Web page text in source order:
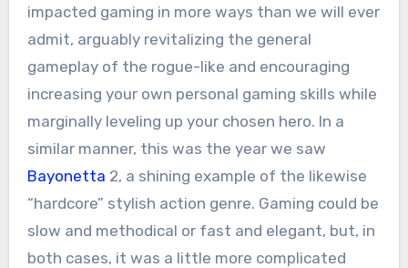
impacted gaming in more ways than we will ever
admit, arguably revitalizing the general
gameplay of the rogue-like and encouraging
increasing your own personal gaming skills while
marginally leveling up your chosen hero. In a
similar manner, this was the year we saw
Bayonetta 2, a shining example of the likewise
“hardcore” stylish action genre. Gaming could be
slow and methodical or fast and elegant, but, in
both cases, it was a little more complicated